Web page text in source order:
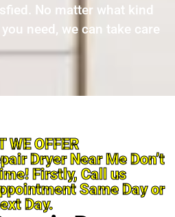
No matter what kind
need, we can take care
WE OFFER
Dryer Near Me Don’t
Firstly, Call us
Same Day or
Day.